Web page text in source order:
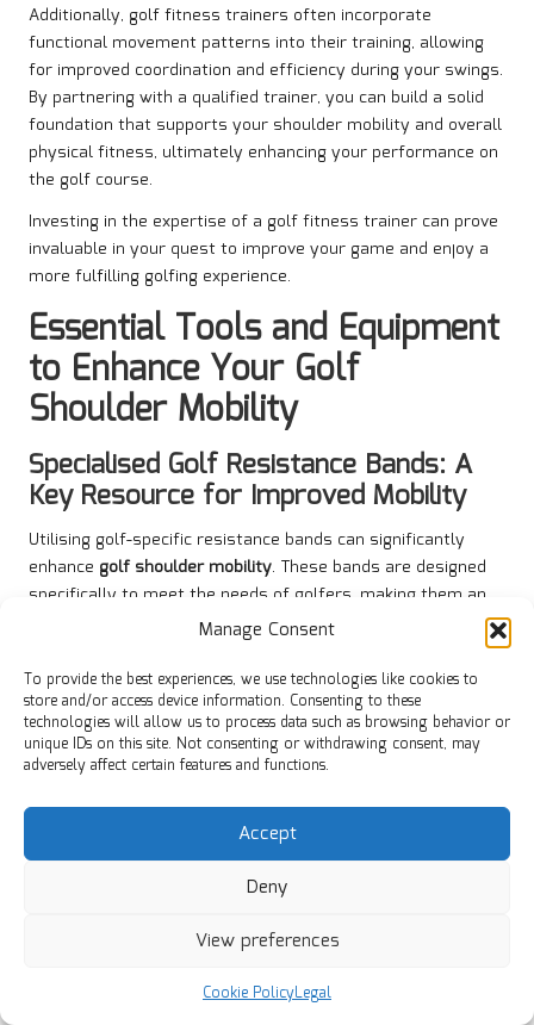
Manage Consent
To provide the best experiences, we use technologies like cookies to
store and/or access device information. Consenting to these
technologies will allow us to process data such as browsing behavior or
unique IDs on this site. Not consenting or withdrawing consent, may
adversely affect certain features and functions.
Accept
Deny
View preferences
Cookie PolicyLegal
Additionally, golf fitness trainers often incorporate
functional movement patterns into their training, allowing
for improved coordination and efficiency during your swings.
By partnering with a qualified trainer, you can build a solid
foundation that supports your shoulder mobility and overall
physical fitness, ultimately enhancing your performance on
the golf course.
Investing in the expertise of a golf fitness trainer can prove
invaluable in your quest to improve your game and enjoy a
more fulfilling golfing experience.
Essential Tools and Equipment
to Enhance Your Golf
Shoulder Mobility
Specialised Golf Resistance Bands: A
Key Resource for Improved Mobility
Utilising golf-specific resistance bands can significantly
enhance golf shoulder mobility. These bands are designed
specifically to meet the needs of golfers, making them an
essential tool for strength training and mobility exercises.
low point and perform various exercises, such as shoulder
rotations and external rotations, that mimic the motions of
a golf swing. This targeted approach to the shoulder
muscles can improve strength, flexibility, and stability—all
crucial for optimal performance on the course.
In South Africa, where golfers encounter diverse conditions
into your training routine can provide a competitive
to execute their exercises anywhere, from a home gym to